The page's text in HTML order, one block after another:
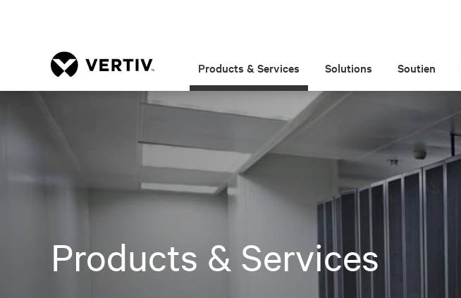
Products & Services Solutions Soutien
Products & Services